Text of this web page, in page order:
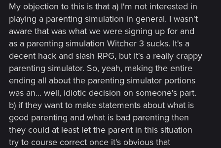
My objection to this is that a) I'm not interested in
playing a parenting simulation in general. I wasn't
aware that was what we were signing up for and
as a parenting simulation Witcher 3 sucks. It's a
decent hack and slash RPG, but it's a really crappy
parenting simulator. So, yeah, making the entire
ending all about the parenting simulator portions
was an... well, idiotic decision on someone's part.
b) if they want to make statements about what is
good parenting and what is bad parenting then
they could at least let the parent in this situation
try to course correct once it's obvious that